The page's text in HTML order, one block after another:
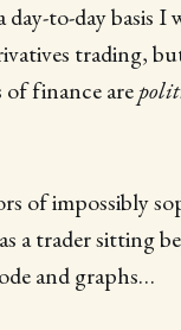
to-day basis I
trading,
of finance are
of impossibly
a trader sitting
and graphs…